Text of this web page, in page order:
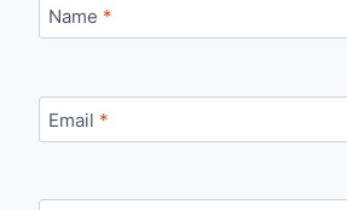
Name *
Email *